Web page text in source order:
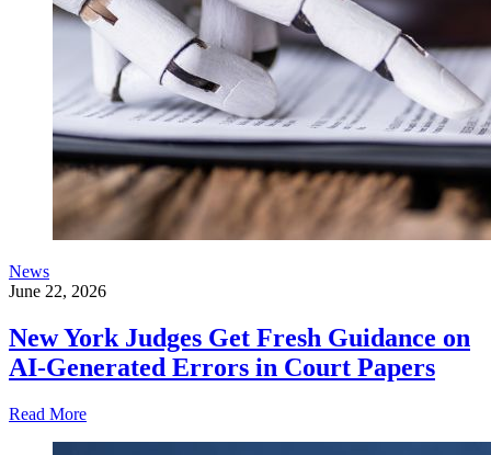
News
June 22, 2026
New York Judges Get Fresh Guidance on
AI-Generated Errors in Court Papers
Read More